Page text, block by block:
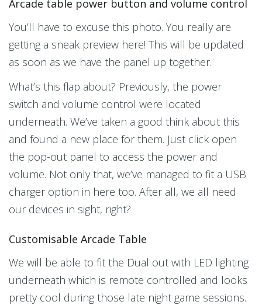
Arcade table power button and volume control
You’ll have to excuse this photo. You really are
getting a sneak preview here! This will be updated
as soon as we have the panel up together.
What’s this flap about? Previously, the power
switch and volume control were located
underneath. We’ve taken a good think about this
and found a new place for them. Just click open
the pop-out panel to access the power and
volume. Not only that, we’ve managed to fit a USB
charger option in here too. After all, we all need
our devices in sight, right?
Customisable Arcade Table
We will be able to fit the Dual out with LED lighting
underneath which is remote controlled and looks
pretty cool during those late night game sessions.